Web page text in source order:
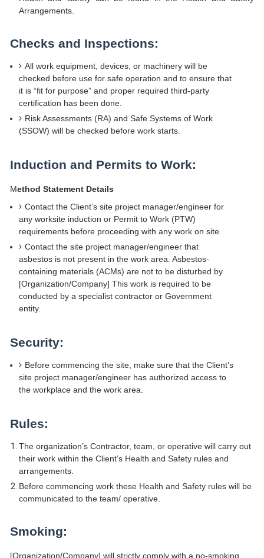
Arrangements.
Checks and Inspections:
All work equipment, devices, or machinery will be
checked before use for safe operation and to ensure that
it is “fit for purpose” and proper required third-party
certification has been done.
Risk Assessments (RA) and Safe Systems of Work
(SSOW) will be checked before work starts.
Induction and Permits to Work:
Method Statement Details
Contact the Client’s site project manager/engineer for
any worksite induction or Permit to Work (PTW)
requirements before proceeding with any work on site.
Contact the site project manager/engineer that
asbestos is not present in the work area. Asbestos-
containing materials (ACMs) are not to be disturbed by
[Organization/Company] This work is required to be
conducted by a specialist contractor or Government
entity.
Security:
Before commencing the site, make sure that the Client’s
site project manager/engineer has authorized access to
the workplace and the work area.
Rules:
The organization’s Contractor, team, or operative will carry out
their work within the Client’s Health and Safety rules and
arrangements.
Before commencing work these Health and Safety rules will be
communicated to the team/ operative.
Smoking:
[Organization/Company] will strictly comply with a no-smoking